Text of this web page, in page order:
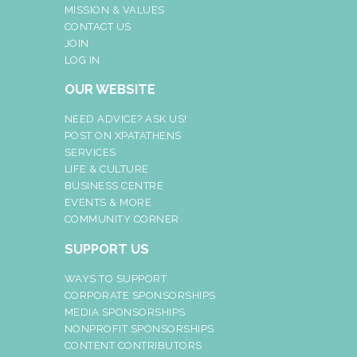
MISSION & VALUES
CONTACT US
JOIN
LOG IN
OUR WEBSITE
NEED ADVICE? ASK US!
POST ON XPATATHENS
SERVICES
LIFE & CULTURE
BUSINESS CENTRE
EVENTS & MORE
COMMUNITY CORNER
SUPPORT US
WAYS TO SUPPORT
CORPORATE SPONSORSHIPS
MEDIA SPONSORSHIPS
NONPROFIT SPONSORSHIPS
CONTENT CONTRIBUTORS